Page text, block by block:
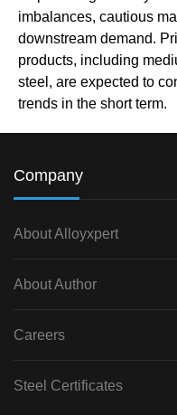
imbalances, cautious
downstream demand.
products, including
steel, are expected to
trends in the short term.
Company
About Alloyxpert
About Author
Careers
Steel Certificates